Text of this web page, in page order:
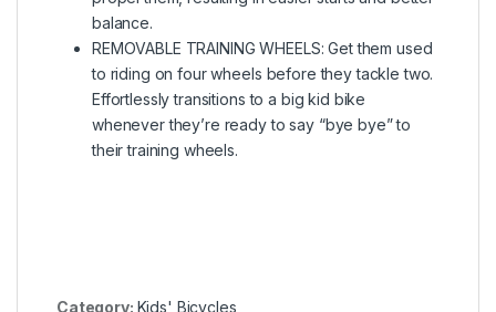
balance.
REMOVABLE TRAINING WHEELS: Get them used
to riding on four wheels before they tackle two.
Effortlessly transitions to a big kid bike
whenever they’re ready to say “bye bye” to
their training wheels.
Category: Kids' Bicycles